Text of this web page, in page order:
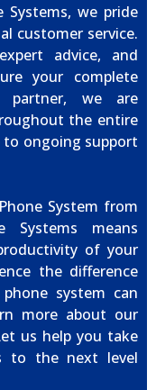
Systems, we pride
customer service.
advice, and
your complete
partner, we are
the entire
to ongoing support
System from
Systems means
of your
the difference
system can
more about our
us help you take
to the next level